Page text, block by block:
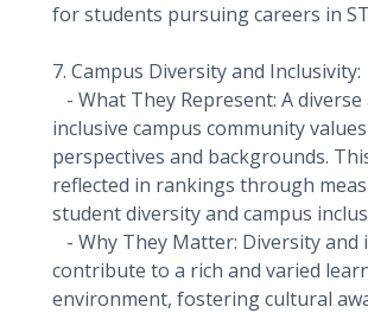
for students pursuing careers in
7. Campus Diversity and Inclusivity:
- What They Represent: A diverse
inclusive campus community
perspectives and backgrounds.
reflected in rankings through
student diversity and campus
- Why They Matter: Diversity and
contribute to a rich and varied
environment, fostering cultural